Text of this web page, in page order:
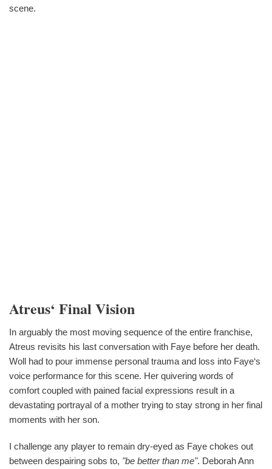
scene.
Atreus‘ Final Vision
In arguably the most moving sequence of the entire franchise,
Atreus revisits his last conversation with Faye before her death.
Woll had to pour immense personal trauma and loss into Faye‘s
voice performance for this scene. Her quivering words of
comfort coupled with pained facial expressions result in a
devastating portrayal of a mother trying to stay strong in her final
moments with her son.
I challenge any player to remain dry-eyed as Faye chokes out
between despairing sobs to, "be better than me". Deborah Ann